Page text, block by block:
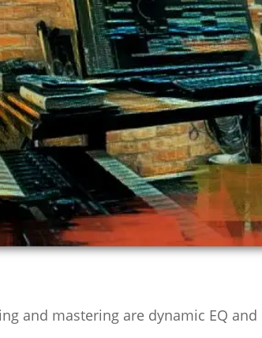
and mastering are dynamic EQ